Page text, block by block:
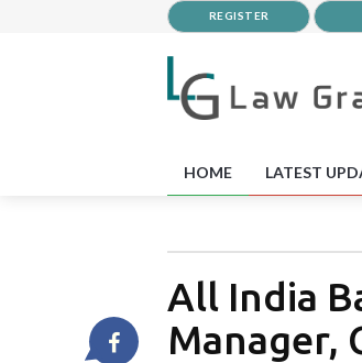
REGISTER
HOME LATEST
All India
Manager,